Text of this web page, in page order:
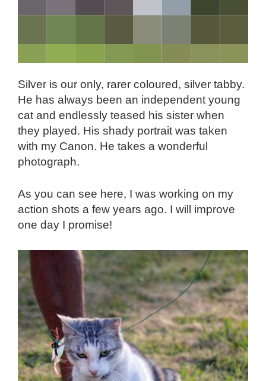
Silver is our only, rarer coloured, silver tabby.
He has always been an independent young
cat and endlessly teased his sister when
they played. His shady portrait was taken
with my Canon. He takes a wonderful
photograph.
As you can see here, I was working on my
action shots a few years ago. I will improve
one day I promise!